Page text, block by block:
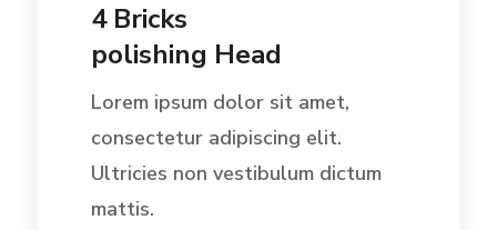
4 Bricks
polishing Head
Lorem ipsum dolor sit amet,
consectetur adipiscing elit.
Ultricies non vestibulum dictum
mattis.